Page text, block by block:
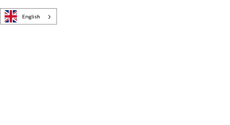
English